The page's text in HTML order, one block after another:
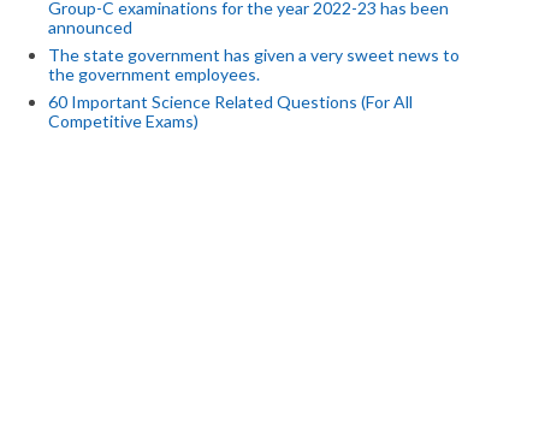
Group-C examinations for the year 2022-23 has been
announced
The state government has given a very sweet news to
the government employees.
60 Important Science Related Questions (For All
Competitive Exams)